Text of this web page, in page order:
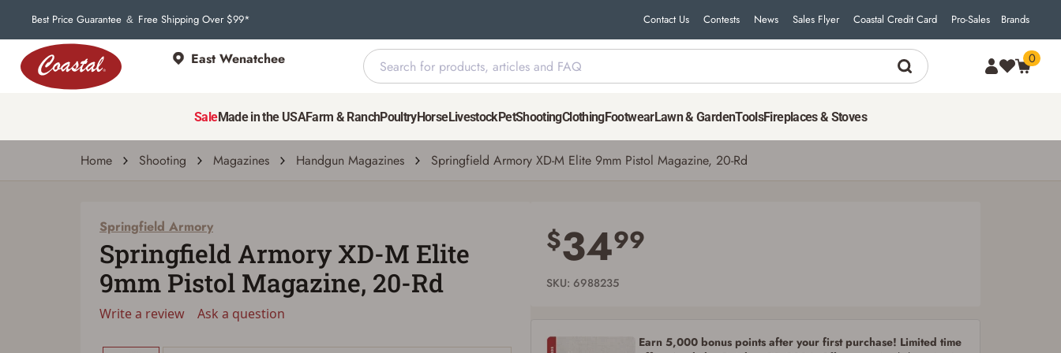
Best Price Guarantee & Free Shipping Over $99* Contact Us Contests News Sales Flyer Coastal Credit Card Pro-Sales Brands
East Wenatchee 0
SaleMade in the USAFarm & RanchPoultryHorseLivestockPetShootingClothingFootwearLawn & GardenToolsFireplaces & Stoves
Home Shooting Magazines Handgun Magazines Springfield Armory XD-M Elite 9mm Pistol Magazine, 20-Rd
Springfield Armory
Ask a question
34
You must have an Account to save your Favorites List.
If you already have an Account, press the 'Sign In' button below.
If you haven't setup an Account yet, there are several other benefits in addition to
a Favorites List. It only takes a few minutes. Just press the 'Create Account' button
Springfield Armory
Springfield Armory XD-M Elite
9mm Pistol Magazine, 20-Rd
Write a review Ask a question
$3499
SKU: 6988235
Earn 5,000 bonus points after your first purchase! Limited time